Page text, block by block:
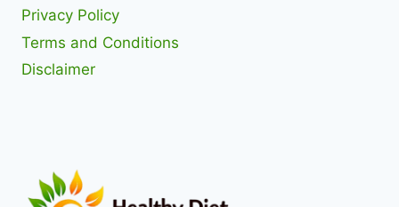
Privacy Policy
Terms and Conditions
Disclaimer